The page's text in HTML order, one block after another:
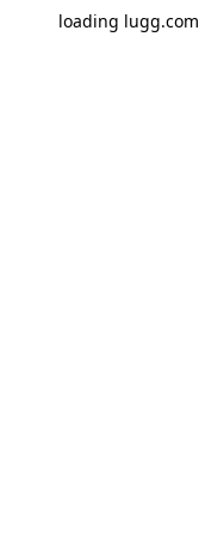
loading lugg.com